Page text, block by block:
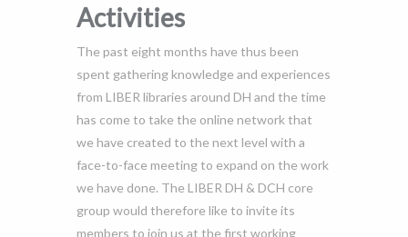
Activities
The past eight months have thus been
spent gathering knowledge and experiences
from LIBER libraries around DH and the time
has come to take the online network that
we have created to the next level with a
face-to-face meeting to expand on the work
we have done. The LIBER DH & DCH core
group would therefore like to invite its
members to join us at the first working